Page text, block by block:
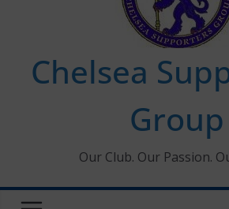
Chelsea
Group
Our Club. Our Passion.